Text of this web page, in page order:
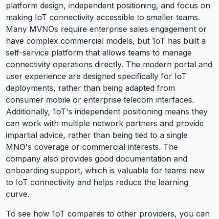
platform design, independent positioning, and focus on
making IoT connectivity accessible to smaller teams.
Many MVNOs require enterprise sales engagement or
have complex commercial models, but 1oT has built a
self-service platform that allows teams to manage
connectivity operations directly. The modern portal and
user experience are designed specifically for IoT
deployments, rather than being adapted from
consumer mobile or enterprise telecom interfaces.
Additionally, 1oT's independent positioning means they
can work with multiple network partners and provide
impartial advice, rather than being tied to a single
MNO's coverage or commercial interests. The
company also provides good documentation and
onboarding support, which is valuable for teams new
to IoT connectivity and helps reduce the learning
curve.
To see how 1oT compares to other providers, you can